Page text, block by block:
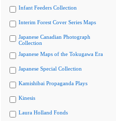
Infant Feeders Collection
Interim Forest Cover Series Maps
Japanese Canadian Photograph
Collection
Japanese Maps of the Tokugawa Era
Japanese Special Collection
Kamishibai Propaganda Plays
Kinesis
Laura Holland Fonds